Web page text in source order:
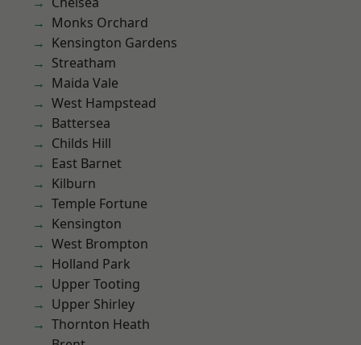
Monks Orchard
Kensington Gardens
Streatham
Maida Vale
West Hampstead
Battersea
Childs Hill
East Barnet
Kilburn
Temple Fortune
Kensington
West Brompton
Holland Park
Upper Tooting
Upper Shirley
Thornton Heath